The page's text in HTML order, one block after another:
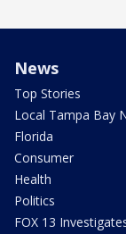
News
Top Stories
Local Tampa Bay
Florida
Consumer
Health
Politics
FOX 13